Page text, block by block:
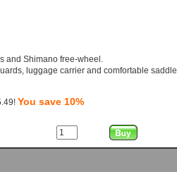
and Shimano free-wheel.
luggage carrier and comfortable saddle.
You save 10%